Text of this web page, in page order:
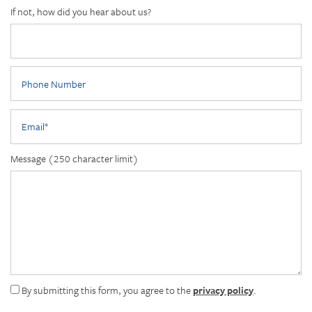
If not, how did you hear about us?
Email
Message (250 character limit)
By submitting this form, you agree to theprivacy policy.